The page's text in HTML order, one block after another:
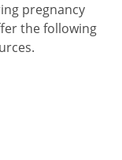
pregnancy
the following